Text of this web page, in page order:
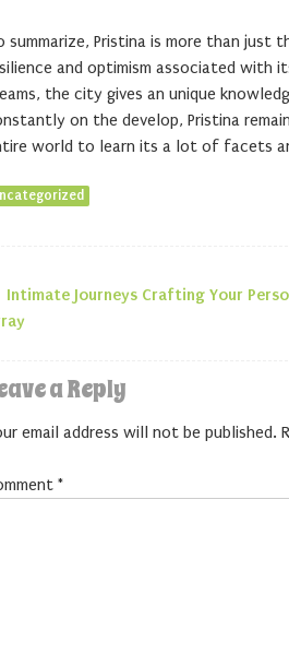
summarize, Pristina is more than
and optimism associated with
the city gives an unique
on the develop, Pristina
world to learn its a lot of facets
navigation
Intimate Journeys Crafting Your
a Reply
email address will not be published.
*